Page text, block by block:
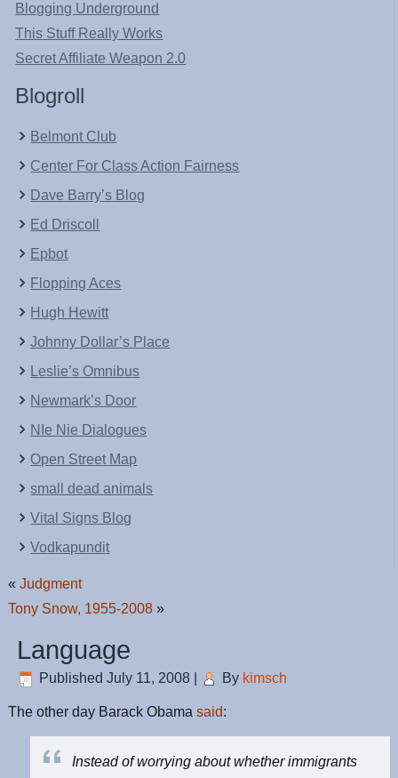
Blogging Underground
This Stuff Really Works
Secret Affiliate Weapon 2.0
Blogroll
Belmont Club
Center For Class Action Fairness
Dave Barry’s Blog
Ed Driscoll
Epbot
Flopping Aces
Hugh Hewitt
Johnny Dollar’s Place
Leslie’s Omnibus
Newmark’s Door
NIe Nie Dialogues
Open Street Map
small dead animals
Vital Signs Blog
Vodkapundit
«Judgment
Tony Snow, 1955-2008 »
Language
Published July 11, 2008 By kimsch
The other day Barack Obamasaid:
Instead of worrying about whether immigrants